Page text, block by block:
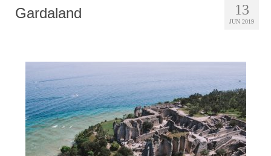
13
JUN 2019
Gardaland